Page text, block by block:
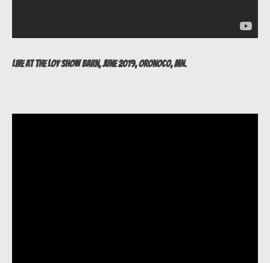
Live at The Loy Show Barn, June 2019, Oronoco, MN.